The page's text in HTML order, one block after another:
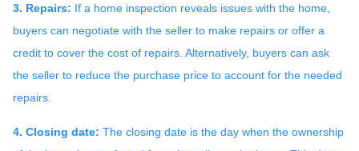
3. Repairs: If a home inspection reveals issues with the home,
buyers can negotiate with the seller to make repairs or offer a
credit to cover the cost of repairs. Alternatively, buyers can ask
the seller to reduce the purchase price to account for the needed
repairs.
4. Closing date: The closing date is the day when the ownership